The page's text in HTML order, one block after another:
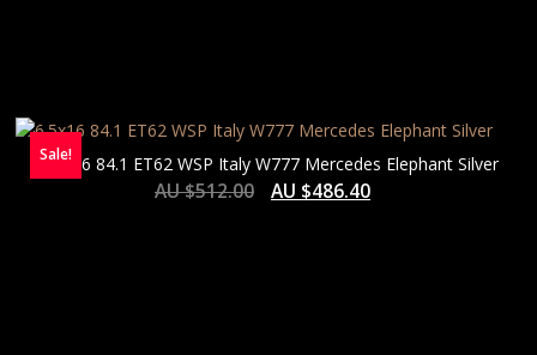
Sale!
6.5×16 84.1 ET62 WSP Italy W777 Mercedes Elephant Silver
AU $512.00 AU $486.40